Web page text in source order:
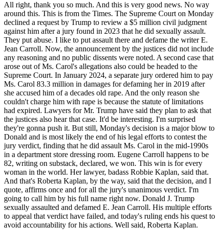
All right, thank you so much. And this is very good news. No way
around this. This is from the Times. The Supreme Court on Monday
declined a request by Trump to review a $5 million civil judgment
against him after a jury found in 2023 that he did sexually assault.
They put abuse. I like to put assault there and defame the writer E.
Jean Carroll. Now, the announcement by the justices did not include
any reasoning and no public dissents were noted. A second case that
arose out of Ms. Carol's allegations also could be headed to the
Supreme Court. In January 2024, a separate jury ordered him to pay
Ms. Carol 83.3 million in damages for defaming her in 2019 after
she accused him of a decades old rape. And the only reason she
couldn't charge him with rape is because the statute of limitations
had expired. Lawyers for Mr. Trump have said they plan to ask that
the justices also hear that case. It'd be interesting. I'm surprised
they're gonna push it. But still, Monday's decision is a major blow to
Donald and is most likely the end of his legal efforts to contest the
jury verdict, finding that he did assault Ms. Carol in the mid-1990s
in a department store dressing room. Eugene Carroll happens to be
82, writing on substack, declared, we won. This win is for every
woman in the world. Her lawyer, badass Robbie Kaplan, said that.
And that's Roberta Kaplan, by the way, said that the decision, and I
quote, affirms once and for all the jury's unanimous verdict. I'm
going to call him by his full name right now. Donald J. Trump
sexually assaulted and defamed E. Jean Carroll. His multiple efforts
to appeal that verdict have failed, and today's ruling ends his quest to
avoid accountability for his actions. Well said, Roberta Kaplan.